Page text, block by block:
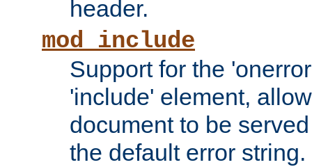
header.
mod_include
Support for the
'include' element,
document to be
the default error string.